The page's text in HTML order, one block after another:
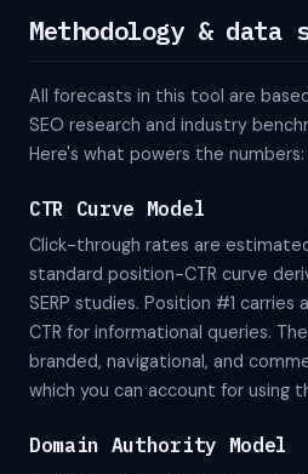
Methodology & data
All forecasts in this tool are
SEO research and industry
Here's what powers the numbers:
CTR Curve Model
Click-through rates are
standard position-CTR curve
SERP studies. Position #1
CTR for informational queries.
branded, navigational, and
which you can account for using
Domain Authority Model